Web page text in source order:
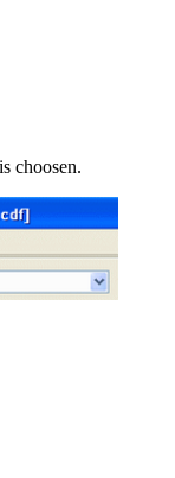
choosen.